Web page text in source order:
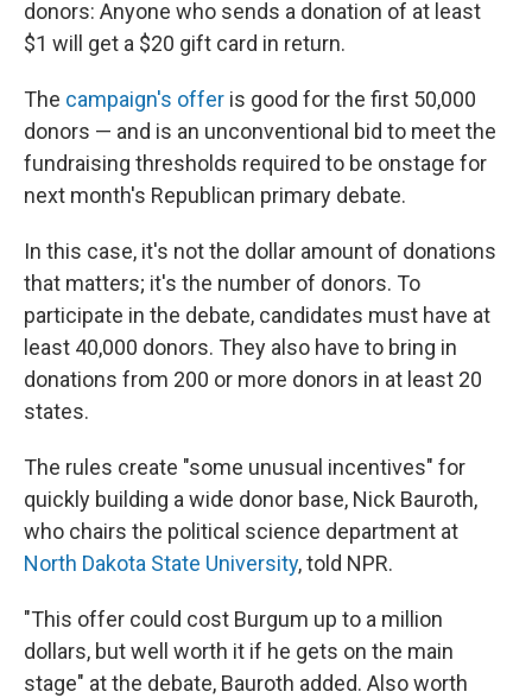
donors: Anyone who sends a donation of at least
$1 will get a $20 gift card in return.
The campaign's offer is good for the first 50,000
donors — and is an unconventional bid to meet the
fundraising thresholds required to be onstage for
next month's Republican primary debate.
In this case, it's not the dollar amount of donations
that matters; it's the number of donors. To
participate in the debate, candidates must have at
least 40,000 donors. They also have to bring in
donations from 200 or more donors in at least 20
states.
The rules create "some unusual incentives" for
quickly building a wide donor base, Nick Bauroth,
who chairs the political science department at
North Dakota State University, told NPR.
"This offer could cost Burgum up to a million
dollars, but well worth it if he gets on the main
stage" at the debate, Bauroth added. Also worth